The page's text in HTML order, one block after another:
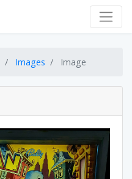
Images Image